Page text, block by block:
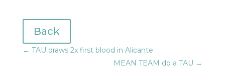
Back
← TAU draws 2x first blood in Alicante
MEAN TEAM do a TAU →